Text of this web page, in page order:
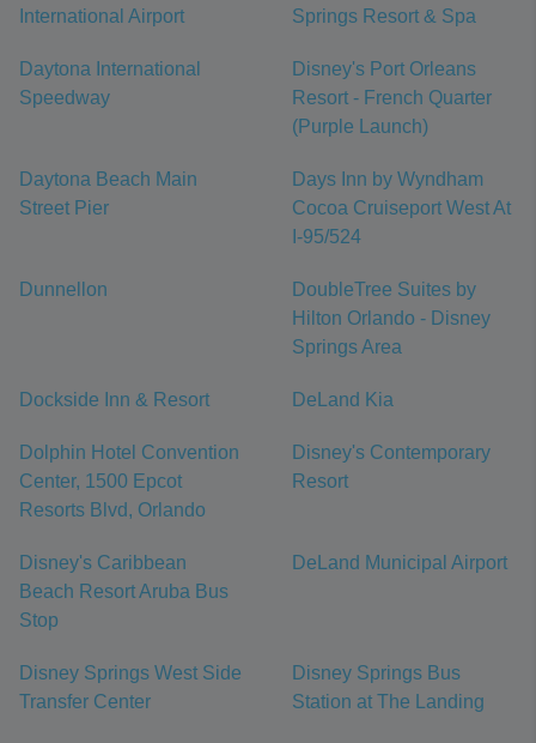
International Airport
Springs Resort & Spa
Daytona International
Speedway
Disney's Port Orleans
Resort - French Quarter
(Purple Launch)
Daytona Beach Main
Street Pier
Days Inn by Wyndham
Cocoa Cruiseport West At
I-95/524
Dunnellon
DoubleTree Suites by
Hilton Orlando - Disney
Springs Area
Dockside Inn & Resort DeLand Kia
Dolphin Hotel Convention
Center, 1500 Epcot
Resorts Blvd, Orlando
Disney's Contemporary
Resort
Disney's Caribbean
Beach Resort Aruba Bus
Stop
DeLand Municipal Airport
Disney Springs West Side
Transfer Center
Disney Springs Bus
Station at The Landing